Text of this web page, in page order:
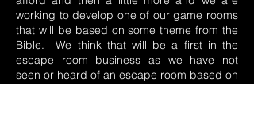
working to develop one of our game rooms
that will be based on some theme from the
Bible. We think that will be a first in the
escape room business as we have not
seen or heard of an escape room based on